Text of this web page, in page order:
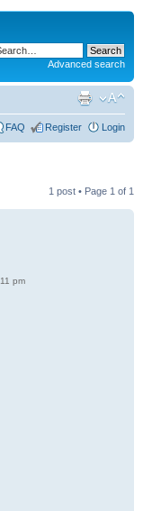
Advanced search
FAQ Register Login
1 post • Page 1 of 1
pm